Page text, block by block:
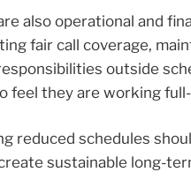
also operational and
fair call coverage,
outside
feel they are working
reduced schedules
sustainable long-